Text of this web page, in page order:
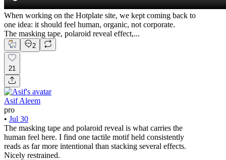
When working on the Hotplate site, we kept coming back to
one idea: it should feel human, organic, not corporate.
The masking tape, polaroid reveal effect,...
2
21
Asif Aleem
pro
• Jul 30
The masking tape and polaroid reveal is what carries the
human feel here. I find one tactile motif held consistently
reads as far more intentional than stacking several effects.
Nicely restrained.